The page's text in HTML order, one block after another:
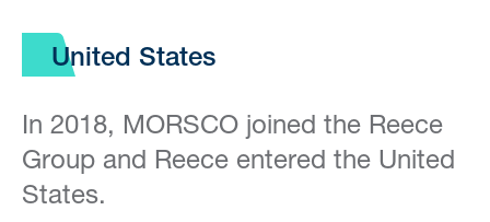
United States
In 2018, MORSCO joined the Reece
Group and Reece entered the United
States.